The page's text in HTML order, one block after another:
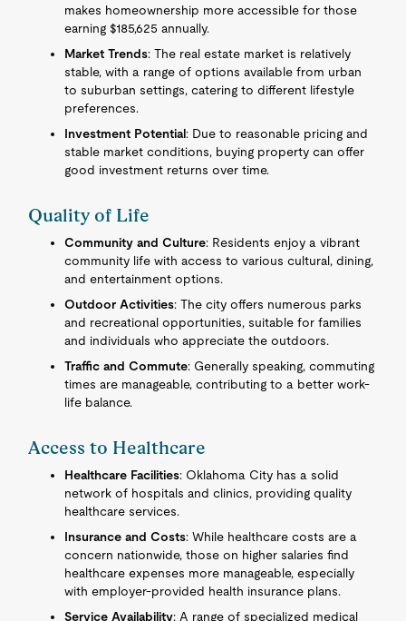
makes homeownership more accessible for those
earning $185,625 annually.
Market Trends: The real estate market is relatively
stable, with a range of options available from urban
to suburban settings, catering to different lifestyle
preferences.
Investment Potential: Due to reasonable pricing and
stable market conditions, buying property can offer
good investment returns over time.
Quality of Life
Community and Culture: Residents enjoy a vibrant
community life with access to various cultural, dining,
and entertainment options.
Outdoor Activities: The city offers numerous parks
and recreational opportunities, suitable for families
and individuals who appreciate the outdoors.
Traffic and Commute: Generally speaking, commuting
times are manageable, contributing to a better work-
life balance.
Access to Healthcare
Healthcare Facilities: Oklahoma City has a solid
network of hospitals and clinics, providing quality
healthcare services.
Insurance and Costs: While healthcare costs are a
concern nationwide, those on higher salaries find
healthcare expenses more manageable, especially
with employer-provided health insurance plans.
Service Availability: A range of specialized medical